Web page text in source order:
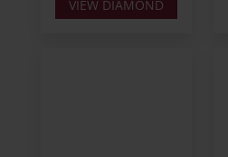
VIEW DIAMOND